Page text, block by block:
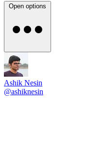
Open options
Ashik Nesin
@ashiknesin